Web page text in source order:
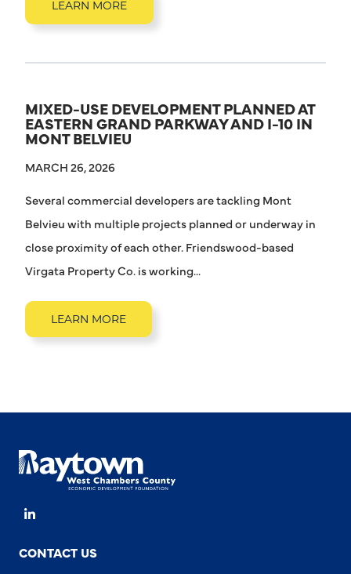
LEARN MORE
MIXED-USE DEVELOPMENT PLANNED AT
EASTERN GRAND PARKWAY AND I-10 IN
MONT BELVIEU
MARCH 26, 2026
Several commercial developers are tackling Mont
Belvieu with multiple projects planned or underway in
close proximity of each other. Friendswood-based
Virgata Property Co. is working...
LEARN MORE
LinkedIn
CONTACT US